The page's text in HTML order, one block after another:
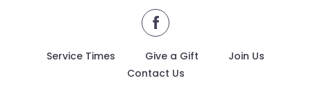
facebook
Service Times Give a Gift
Join Us
Contact Us